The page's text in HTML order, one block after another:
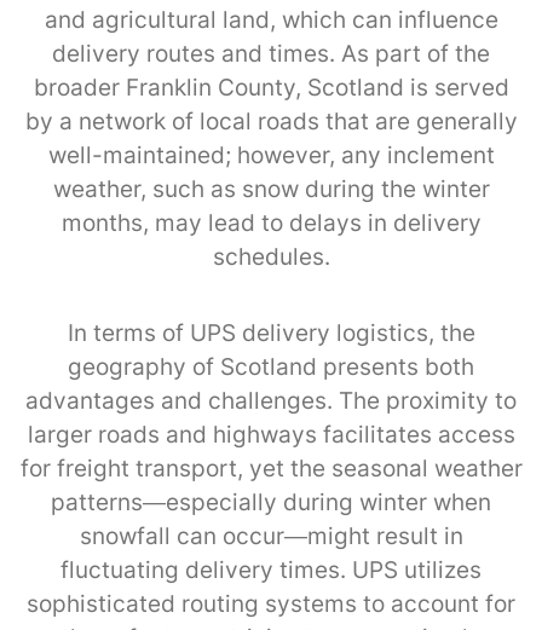
and agricultural land, which can influence
delivery routes and times. As part of the
broader Franklin County, Scotland is served
by a network of local roads that are generally
well-maintained; however, any inclement
weather, such as snow during the winter
months, may lead to delays in delivery
schedules.
In terms of UPS delivery logistics, the
geography of Scotland presents both
advantages and challenges. The proximity to
larger roads and highways facilitates access
for freight transport, yet the seasonal weather
patterns—especially during winter when
snowfall can occur—might result in
fluctuating delivery times. UPS utilizes
sophisticated routing systems to account for